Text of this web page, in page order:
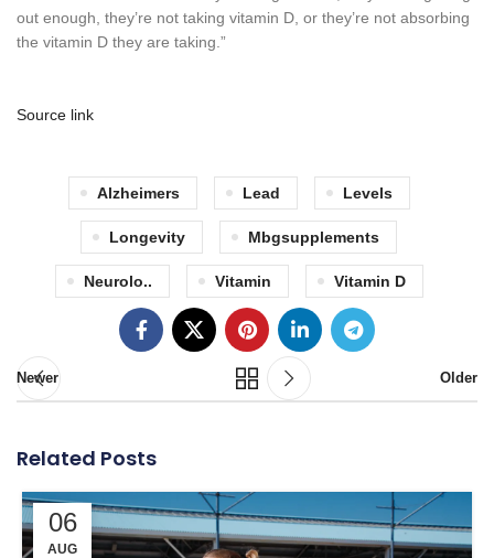
out enough, they’re not taking vitamin D, or they’re not absorbing
the vitamin D they are taking.”
Source link
Alzheimers Lead Levels
Longevity Mbgsupplements
Neurolo.. Vitamin Vitamin D
Newer Older
Related Posts
06
AUG